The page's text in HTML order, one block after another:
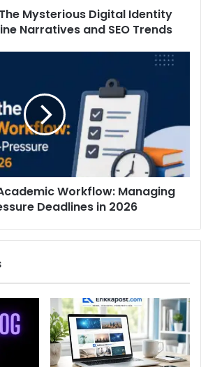
Mysterious Digital Identity
Narratives and SEO Trends
Workflow: Managing
Deadlines in 2026